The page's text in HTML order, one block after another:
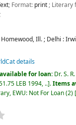
; Format: print; Literary
Homewood, Ill. ; Delhi :
details
for loan: Dr. S.
LEB 1994, .. .Items
EWU: Not For Loan(2)